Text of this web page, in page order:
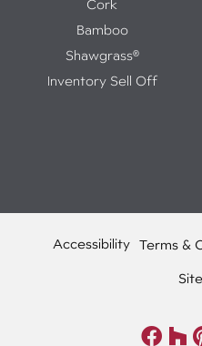
Cork
Bamboo
Shawgrass®
Inventory Sell Off
Accessibility Terms &